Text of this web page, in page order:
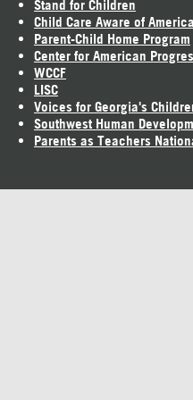
Stand for Children
Child Care Aware of America
Parent-Child Home Program
Center for American
WCCF
LISC
Voices for Georgia's
Southwest Human
Parents as Teachers